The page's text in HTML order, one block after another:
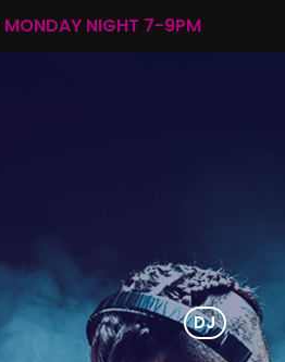
MONDAY NIGHT 7-9PM
DJ